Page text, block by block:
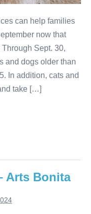
can help families
now that
Sept. 30,
and dogs older than
In addition, cats and
take […]
Arts Bonita